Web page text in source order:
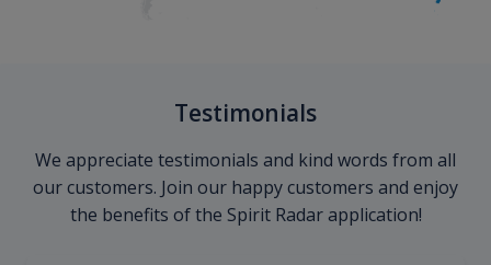
Testimonials
We appreciate testimonials and kind words from all
our customers. Join our happy customers and enjoy
the benefits of the Spirit Radar application!